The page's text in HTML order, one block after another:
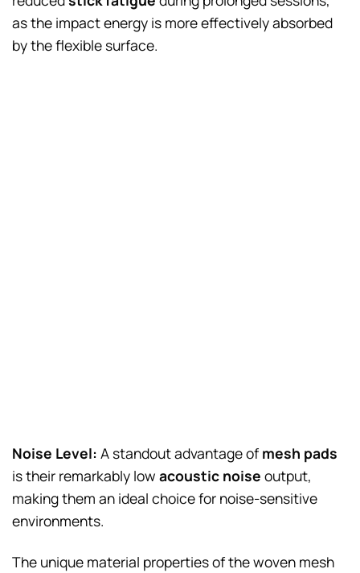
as the impact energy is more effectively absorbed
by the flexible surface.
Noise Level: A standout advantage of mesh pads
is their remarkably low acoustic noise output,
making them an ideal choice for noise-sensitive
environments.
The unique material properties of the woven mesh